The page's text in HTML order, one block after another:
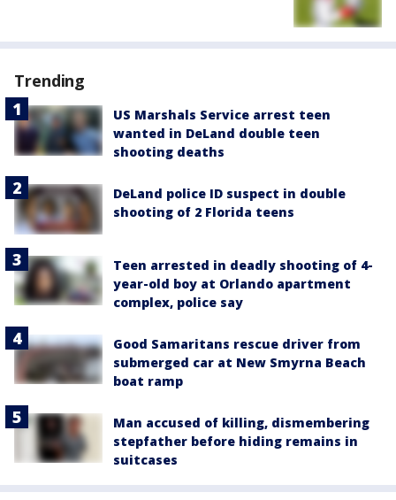
Trending
US Marshals Service arrest teen
wanted in DeLand double teen
shooting deaths
DeLand police ID suspect in double
shooting of 2 Florida teens
Teen arrested in deadly shooting of 4-
year-old boy at Orlando apartment
complex, police say
Good Samaritans rescue driver from
submerged car at New Smyrna Beach
boat ramp
Man accused of killing, dismembering
stepfather before hiding remains in
suitcases